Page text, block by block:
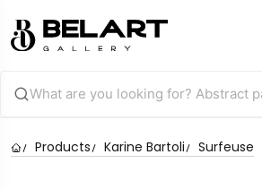
Products Karine Bartoli Surfeuse